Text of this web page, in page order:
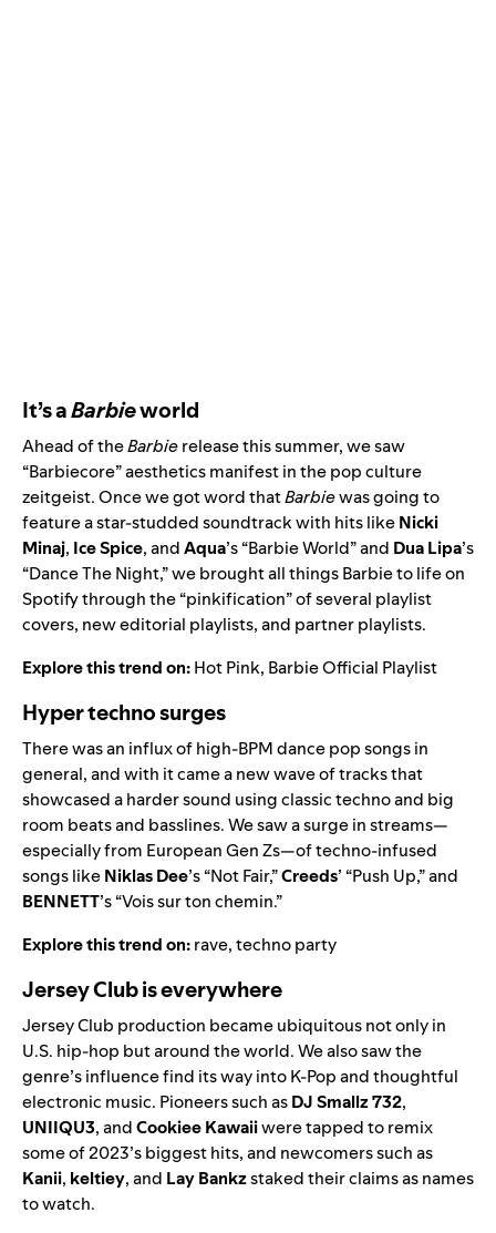
It’s aBarbieworld
Ahead of theBarbierelease this summer, we saw
“Barbiecore” aesthetics manifest in the pop culture
zeitgeist. Once we got word thatBarbiewas going to
feature a star-studded soundtrack with hits likeNicki
Minaj, Ice Spice, andAqua’s “Barbie World” and Dua Lipa’s
“Dance The Night,” we brought all things Barbie to life on
Spotify through the “pinkification” of several playlist
covers, new editorial playlists, and partner playlists.
Explore this trend on:Hot Pink, Barbie Official Playlist
Hyper techno surges
There was an influx of high-BPM dance pop songs in
general, and with it came a new wave of tracks that
showcased a harder sound using classic techno and big
room beats and basslines. We saw a surge in streams—
especially from European Gen Zs—of techno-infused
songs likeNiklas Dee’s “Not Fair,”Creeds’ “Push Up,” and
BENNETT’s “Vois sur ton chemin.”
Explore this trend on:rave,techno party
Jersey Club is everywhere
Jersey Club production became ubiquitous not only in
U.S. hip-hop but around the world. We also saw the
genre’s influence find its way into K-Pop and thoughtful
electronic music. Pioneers such asDJ Smallz 732,
UNIIQU3,andCookiee Kawaiiwere tapped to remix
some of 2023’s biggest hits, and newcomers such as
Kanii, keltiey, and Lay Bankzstaked their claims as names
to watch.